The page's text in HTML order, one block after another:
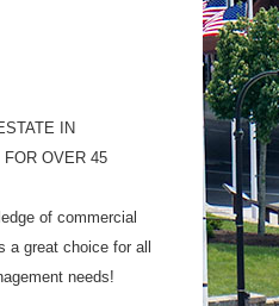
IN
OVER 45
of commercial
a great choice for all
needs!